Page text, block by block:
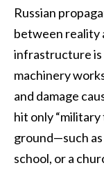
Russian
between reality
infrastructure is
machinery
and damage
hit only
ground—such
school, or a